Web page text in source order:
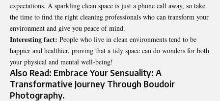
expectations. A sparkling clean space is just a phone call away, so take
the time to find the right cleaning professionals who can transform your
environment and give you peace of mind.
Interesting fact: People who live in clean environments tend to be
happier and healthier, proving that a tidy space can do wonders for both
your physical and mental well-being!
Also Read: Embrace Your Sensuality: A
Transformative Journey Through Boudoir
Photography.